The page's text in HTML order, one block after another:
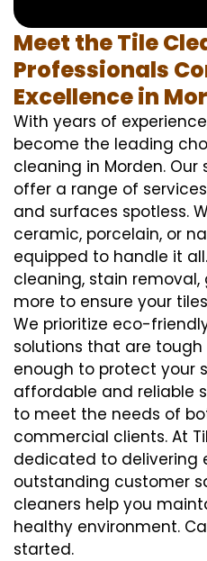
Meet the Tile
Professionals
Excellence in
With years of
become the leading
cleaning in Morden. Our
offer a range of
and surfaces spotless.
ceramic, porcelain, or
equipped to handle it
cleaning, stain
more to ensure your
We prioritize eco-
solutions that are
enough to protect your
affordable and reliable
to meet the needs of
commercial clients. At
dedicated to delivering
outstanding customer
cleaners help you
healthy environment.
started.